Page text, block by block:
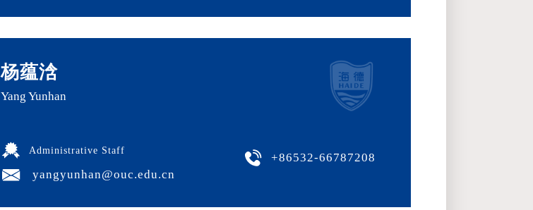
杨蕴浛
Yang Yunhan
Administrative Staff
yangyunhan@ouc.edu.cn
+86532-66787208